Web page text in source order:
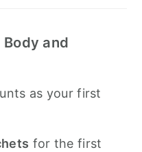
Body and
as your first
for the first